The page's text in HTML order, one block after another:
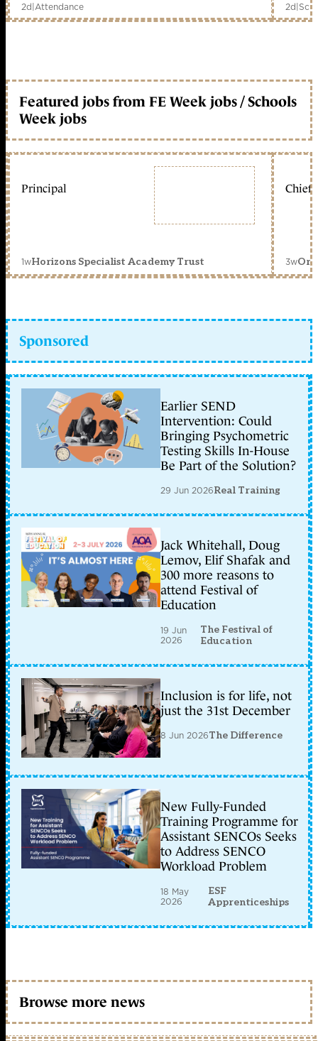
2d|Attendance 2d|
Featured jobs from FE Week jobs / Schools
Week jobs
Principal
1wHorizons Specialist Academy Trust
Chief
3w
Sponsored
Earlier SEND
Intervention: Could
Bringing Psychometric
Testing Skills In-House
Be Part of the Solution?
29 Jun 2026Real Training
Jack Whitehall, Doug
Lemov, Elif Shafak and
300 more reasons to
attend Festival of
Education
19 Jun
2026
The Festival of
Education
Inclusion is for life, not
just the 31st December
8 Jun 2026The Difference
New Fully-Funded
Training Programme for
Assistant SENCOs Seeks
to Address SENCO
Workload Problem
18 May
2026
ESF
Apprenticeships
Browse more news